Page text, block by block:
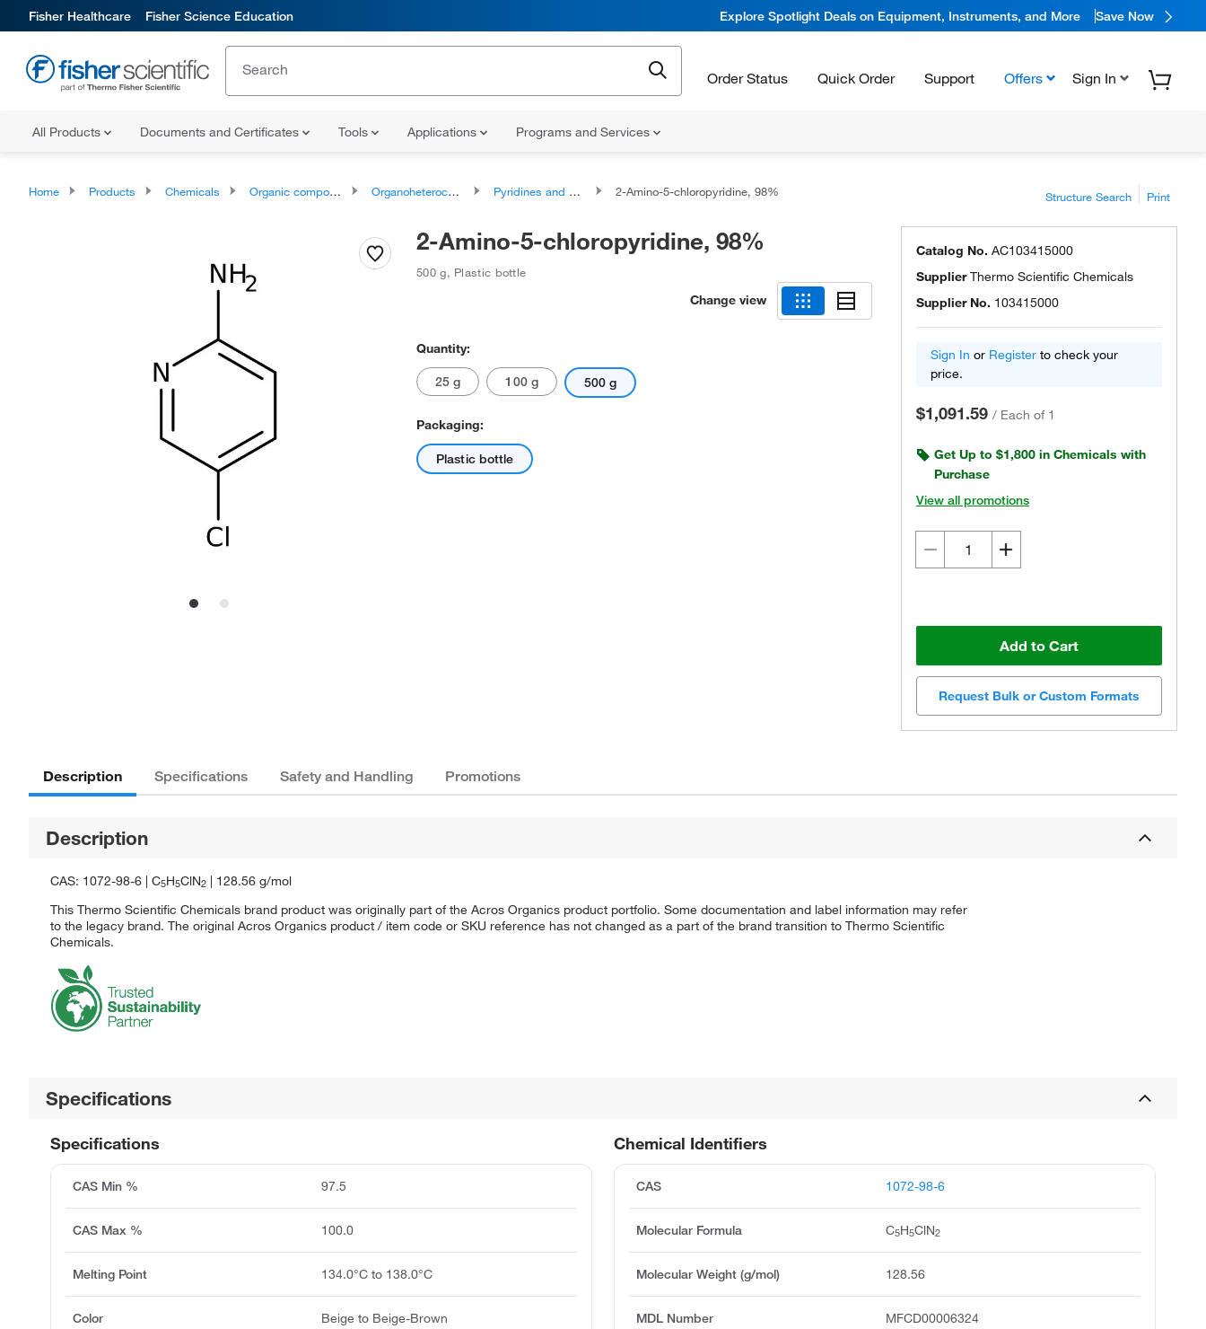
Fisher Healthcare Fisher Science Education Explore Spotlight Deals on Equipment, Instruments, and More Save Now
Order Status Quick Order Support Offers Sign In
All Products Documents and Certificates Tools Applications Programs and Services
Home Products Chemicals Organic compounds Organoheterocyclic compounds Pyridines and derivatives 2-Amino-5-chloropyridine, 98% Structure Search Print
2-Amino-5-chloropyridine, 98%
500 g, Plastic bottle
Change view
Quantity:
25 g 100 g 500 g
Packaging:
Plastic bottle
Catalog No. AC103415000
SupplierThermo Scientific Chemicals
Supplier No. 103415000
Sign In or Register to check your
price.
$1,091.59 / Each of 1
Get Up to $1,800 in Chemicals with
Purchase
View all promotions
Add to Cart
Request Bulk or Custom Formats
Description Specifications Safety and Handling Promotions
Description
CAS: 1072-98-6 | C5H5ClN2 | 128.56 g/mol
This Thermo Scientific Chemicals brand product was originally part of the Acros Organics product portfolio. Some documentation and label information may refer
to the legacy brand. The original Acros Organics product / item code or SKU reference has not changed as a part of the brand transition to Thermo Scientific
Chemicals.
Specifications
Chemical Identifiers
CAS 1072-98-6
Molecular Formula C5H5ClN2
Molecular Weight (g/mol) 128.56
MDL Number MFCD00006324
Specifications
CAS Min % 97.5
CAS Max % 100.0
Melting Point 134.0°C to 138.0°C
Color Beige to Beige-Brown